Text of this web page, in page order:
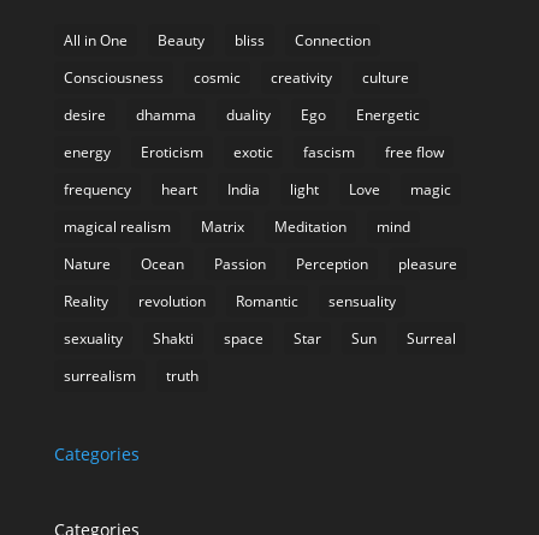
All in One Beauty bliss
Connection
Consciousness
cosmic creativity
culture
desire
dhamma duality Ego
Energetic
energy
Eroticism exotic fascism
free flow
frequency
heart India light Love
magic
magical realism
Matrix Meditation
mind
Nature
Ocean Passion Perception
pleasure
Reality
revolution Romantic
sensuality
sexuality
Shakti space Star Sun
Surreal
surrealism
truth
Categories
Categories